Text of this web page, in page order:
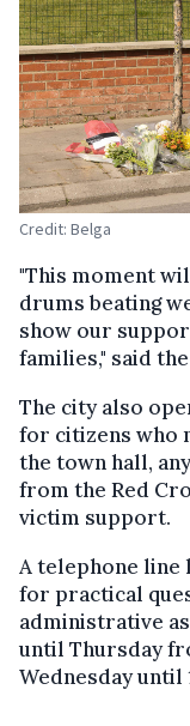
Credit: Belga
"This moment
drums beating
show our
families," said
The city also
for citizens who
the town hall,
from the Red
victim support.
A telephone line
for practical
administrative
until Thursday
Wednesday until